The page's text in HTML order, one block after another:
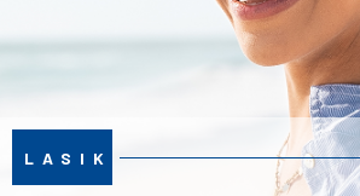
LASIK